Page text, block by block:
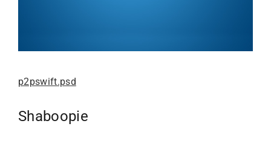
p2pswift.psd
Shaboopie